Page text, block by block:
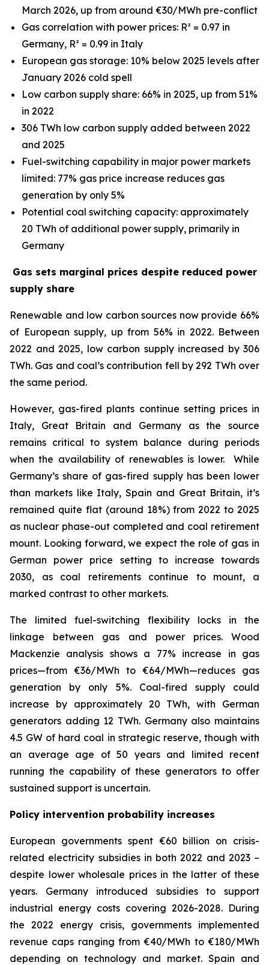
March 2026, up from around €30/MWh pre-conflict
Gas correlation with power prices: R² = 0.97 in
Germany, R² = 0.99 in Italy
European gas storage: 10% below 2025 levels after
January 2026 cold spell
Low carbon supply share: 66% in 2025, up from 51%
in 2022
306 TWh low carbon supply added between 2022
and 2025
Fuel-switching capability in major power markets
limited: 77% gas price increase reduces gas
generation by only 5%
Potential coal switching capacity: approximately
20 TWh of additional power supply, primarily in
Germany
Gas sets marginal prices despite reduced power
supply share
Renewable and low carbon sources now provide 66%
of European supply, up from 56% in 2022. Between
2022 and 2025, low carbon supply increased by 306
TWh. Gas and coal’s contribution fell by 292 TWh over
the same period.
However, gas-fired plants continue setting prices in
Italy, Great Britain and Germany as the source
remains critical to system balance during periods
when the availability of renewables is lower. While
Germany’s share of gas-fired supply has been lower
than markets like Italy, Spain and Great Britain, it’s
remained quite flat (around 18%) from 2022 to 2025
as nuclear phase-out completed and coal retirement
mount. Looking forward, we expect the role of gas in
German power price setting to increase towards
2030, as coal retirements continue to mount, a
marked contrast to other markets.
The limited fuel-switching flexibility locks in the
linkage between gas and power prices. Wood
Mackenzie analysis shows a 77% increase in gas
prices—from €36/MWh to €64/MWh—reduces gas
generation by only 5%. Coal-fired supply could
increase by approximately 20 TWh, with German
generators adding 12 TWh. Germany also maintains
4.5 GW of hard coal in strategic reserve, though with
an average age of 50 years and limited recent
running the capability of these generators to offer
sustained support is uncertain.
Policy intervention probability increases
European governments spent €60 billion on crisis-
related electricity subsidies in both 2022 and 2023 –
despite lower wholesale prices in the latter of these
years. Germany introduced subsidies to support
industrial energy costs covering 2026-2028. During
the 2022 energy crisis, governments implemented
revenue caps ranging from €40/MWh to €180/MWh
depending on technology and market. Spain and